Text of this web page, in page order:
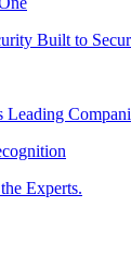
Built to
Leading
Experts.